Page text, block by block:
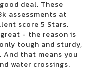
in 2024
American tour
for 25 major shows
on March 24 for a
deal. These
assessments at
score 5 Stars.
- the reason is
tough and sturdy,
that means you
water crossings.